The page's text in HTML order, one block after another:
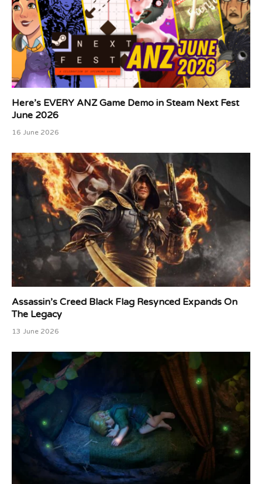
Here’s EVERY ANZ Game Demo in Steam Next Fest
June 2026
16 June 2026
Assassin’s Creed Black Flag Resynced Expands On
The Legacy
13 June 2026